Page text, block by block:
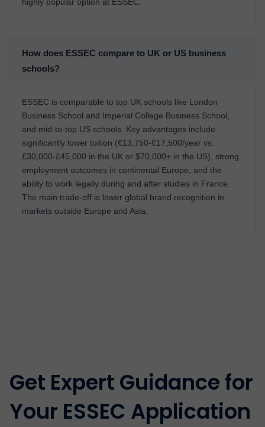
highly popular option at ESSEC.
How does ESSEC compare to UK or US business
schools?
ESSEC is comparable to top UK schools like London
Business School and Imperial College Business School,
and mid-to-top US schools. Key advantages include
significantly lower tuition (€13,750-€17,500/year vs.
£30,000-£45,000 in the UK or $70,000+ in the US), strong
employment outcomes in continental Europe, and the
ability to work legally during and after studies in France.
The main trade-off is lower global brand recognition in
markets outside Europe and Asia.
Get Expert Guidance for
Your ESSEC Application